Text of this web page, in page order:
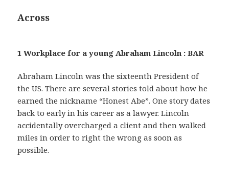
Across
1 Workplace for a young Abraham Lincoln : BAR
Abraham Lincoln was the sixteenth President of
the US. There are several stories told about how he
earned the nickname “Honest Abe”. One story dates
back to early in his career as a lawyer. Lincoln
accidentally overcharged a client and then walked
miles in order to right the wrong as soon as
possible.